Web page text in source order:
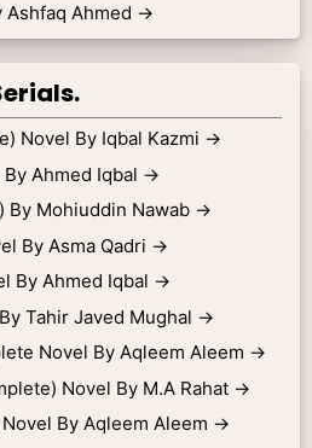
Ashfaq Ahmed →
Novel By Iqbal Kazmi →
Ahmed Iqbal →
By Mohiuddin Nawab →
By Asma Qadri →
By Ahmed Iqbal →
Tahir Javed Mughal →
Novel By Aqleem Aleem →
Novel By M.A Rahat →
By Aqleem Aleem →